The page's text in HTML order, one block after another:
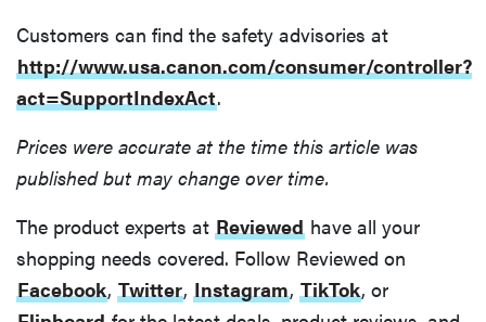
Customers can find the safety advisories at
http://www.usa.canon.com/consumer/controller?
act=SupportIndexAct.
Prices were accurate at the time this article was
published but may change over time.
The product experts at Reviewed have all your
shopping needs covered. Follow Reviewed on
Facebook, Twitter, Instagram, TikTok, or